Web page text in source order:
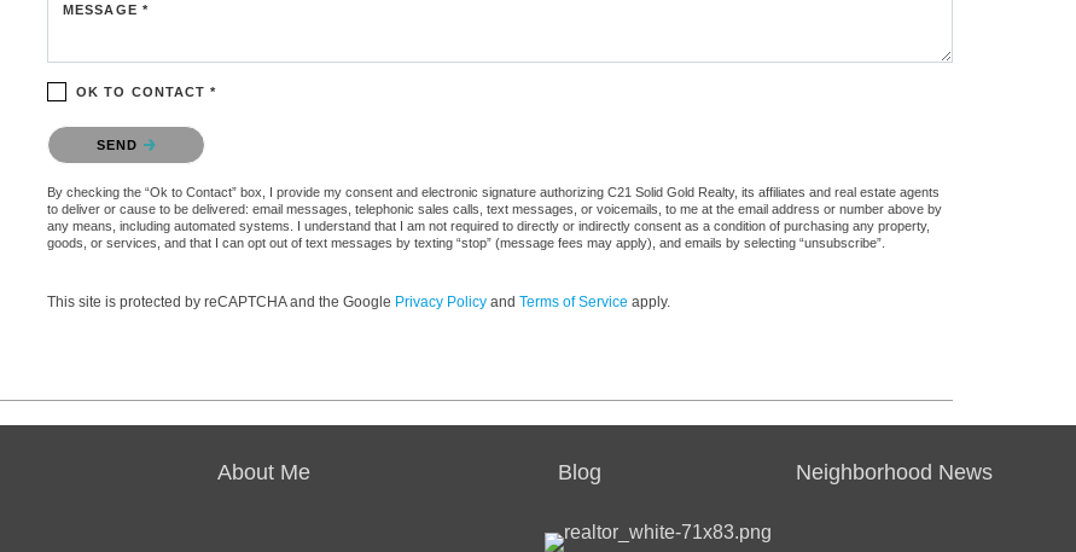
MESSAGE *
OK TO CONTACT *
Please confirm that you are not a robot.
SEND
By checking the “Ok to Contact” box, I provide my consent and electronic signature authorizing C21 Solid Gold Realty, its affiliates and real estate agents
to deliver or cause to be delivered: email messages, telephonic sales calls, text messages, or voicemails, to me at the email address or number above by
any means, including automated systems. I understand that I am not required to directly or indirectly consent as a condition of purchasing any property,
goods, or services, and that I can opt out of text messages by texting “stop” (message fees may apply), and emails by selecting “unsubscribe”.
This site is protected by reCAPTCHA and the Google Privacy Policy and Terms of Service apply.
About Me Blog Neighborhood News